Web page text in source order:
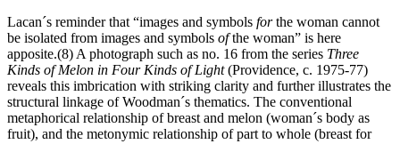
Lacan´s reminder that “images and symbols forthe woman cannot
be isolated from images and symbols ofthe woman” is here
apposite.(8) A photograph such as no. 16 from the series Three
Kinds of Melon in Four Kinds of Light(Providence, c. 1975-77)
reveals this imbrication with striking clarity and further illustrates the
structural linkage of Woodman´s thematics. The conventional
metaphorical relationship of breast and melon (woman´s body as
fruit), and the metonymic relationship of part to whole (breast for